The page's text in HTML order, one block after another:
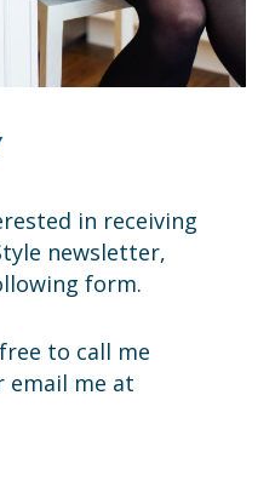
in receiving
newsletter,
form.
to call me
email me at